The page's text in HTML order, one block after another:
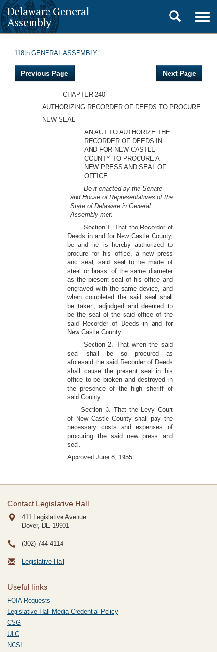
Delaware General
Assembly
Toggle
search
118th GENERAL ASSEMBLY
Previous Page Next Page
CHAPTER 240
AUTHORIZING RECORDER OF DEEDS TO PROCURE
NEW SEAL
AN ACT TO AUTHORIZE THE
RECORDER OF DEEDS IN
AND FOR NEW CASTLE
COUNTY TO PROCURE A
NEW PRESS AND SEAL OF
OFFICE.
Be it enacted by the Senate
and House of Representatives of the
State of Delaware in General
Assembly met:
Section 1. That the Recorder of
Deeds in and for New Castle County,
be and he is hereby authorized to
procure for his office, a new press
and seal, said seal to be made of
steel or brass, of the same diameter
as the present seal of his office and
engraved with the same device, and
when completed the said seal shall
be taken, adjudged and deemed to
be the seal of the said office of the
said Recorder of Deeds in and for
New Castle County.
Section 2. That when the said
seal shall be so procured as
aforesaid the said Recorder of Deeds
shall cause the present seal in his
office to be broken and destroyed in
the presence of the high sheriff of
said County.
Section 3. That the Levy Court
of New Castle County shall pay the
necessary costs and expenses of
procuring the said new press and
seal.
Approved June 8, 1955
Contact Legislative Hall
411 Legislative Avenue
Dover, DE 19901
(302) 744-4114
Legislative Hall
Useful links
FOIA Requests
Legislative Hall Media Credential Policy
CSG
ULC
NCSL